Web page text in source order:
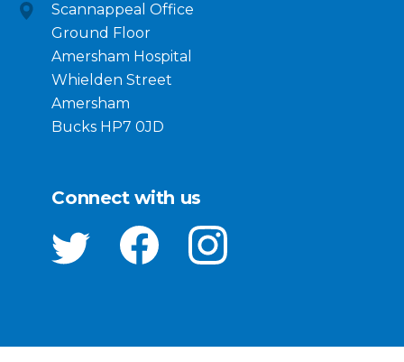
Scannappeal Office
Ground Floor
Amersham Hospital
Whielden Street
Amersham
Bucks HP7 0JD
Connect with us